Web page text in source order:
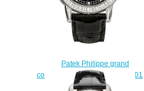
Patek Philippe grand
complications 5073P 5073P-001
Replica watch